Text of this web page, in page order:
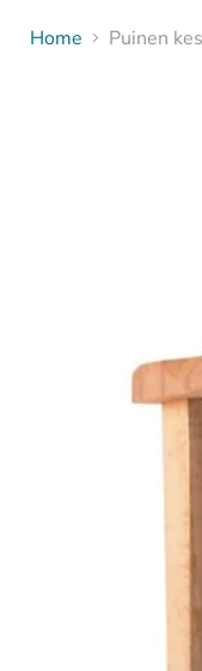
Home Puinen